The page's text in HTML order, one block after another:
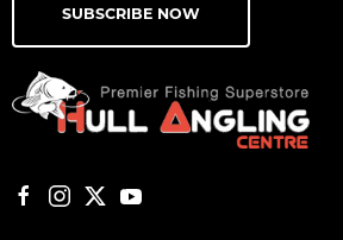
SUBSCRIBE NOW